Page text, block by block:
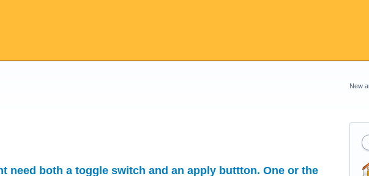
need both a toggle switch and an apply buttton. One or the
New